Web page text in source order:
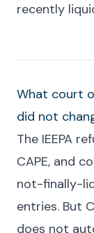
recently
What court
did not
The IEEPA
CAPE, and
not-finally-
entries. But
does not